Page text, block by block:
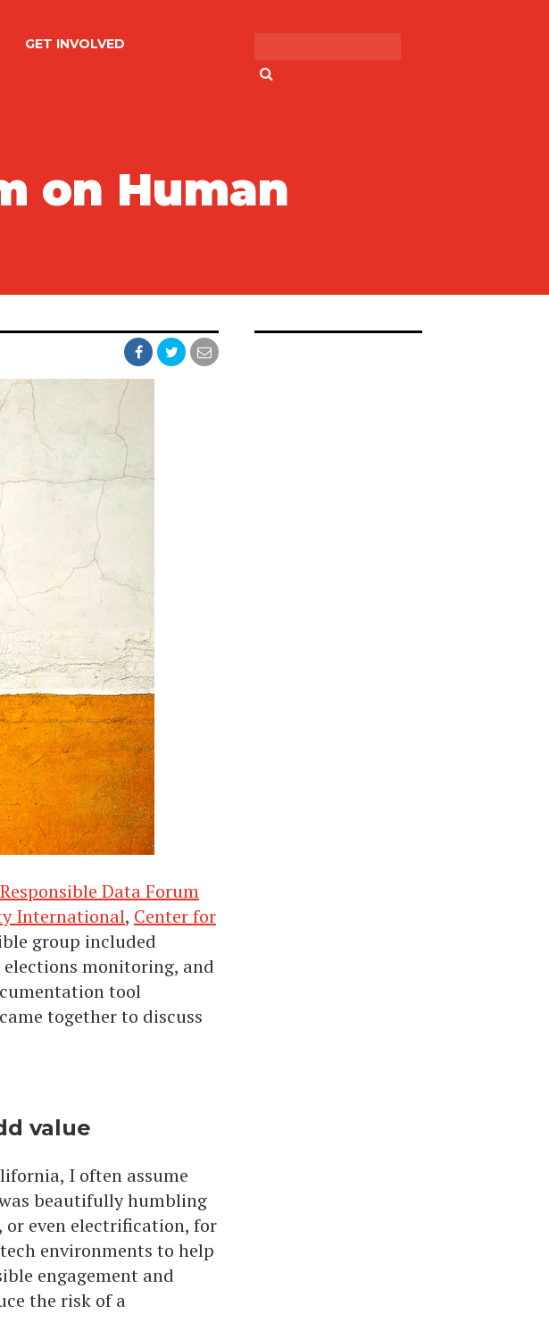
GET INVOLVED
on Human
Responsible Data Forum
International, Center for
group included
monitoring, and
tool
together to discuss
value
I often assume
beautifully humbling
or even electrification, for
environments to help
engagement and
the risk of a